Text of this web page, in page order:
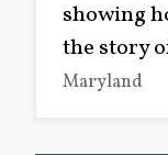
showing
the story
Maryland